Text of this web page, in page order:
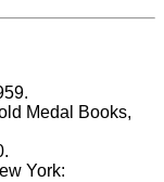
Medal Books,
York: